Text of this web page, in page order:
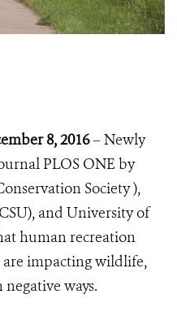
8, 2016– Newly
PLOS ONE by
Society ),
and University of
human recreation
are impacting wildlife,
ways.